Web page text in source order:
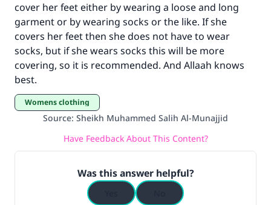
cover her feet either by wearing a loose and long
garment or by wearing socks or the like. If she
covers her feet then she does not have to wear
socks, but if she wears socks this will be more
covering, so it is recommended. And Allaah knows
best.
Womens clothing
Source: Sheikh Muhammed Salih Al-Munajjid
Have Feedback About This Content?
Was this answer helpful?
Make an impact on millions of lives
with your contribution today
"A person who leads others to doing what is
do it."
(MUSLIM, 1893)